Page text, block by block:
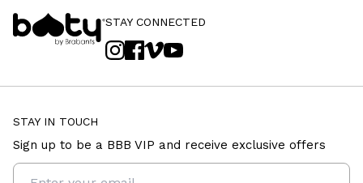
STAY CONNECTED
STAY IN TOUCH
Sign up to be a BBB VIP and receive exclusive offers